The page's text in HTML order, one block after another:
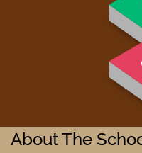
About The